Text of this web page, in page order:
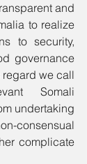
and
to realize
to security,
governance
we call
Somali
undertaking
consensual
complicate